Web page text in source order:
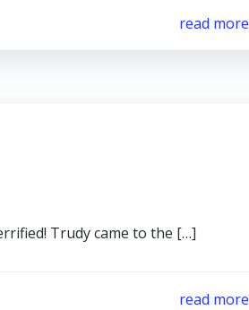
read more
Trudy came to the […]
read more